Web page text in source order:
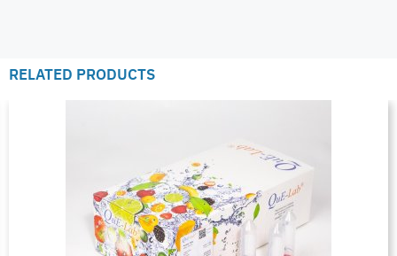
RELATED PRODUCTS